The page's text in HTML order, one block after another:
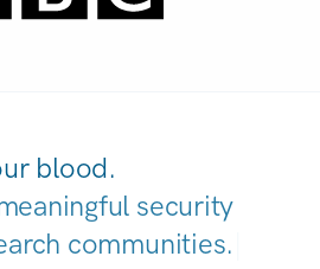
blood.
security
communities.